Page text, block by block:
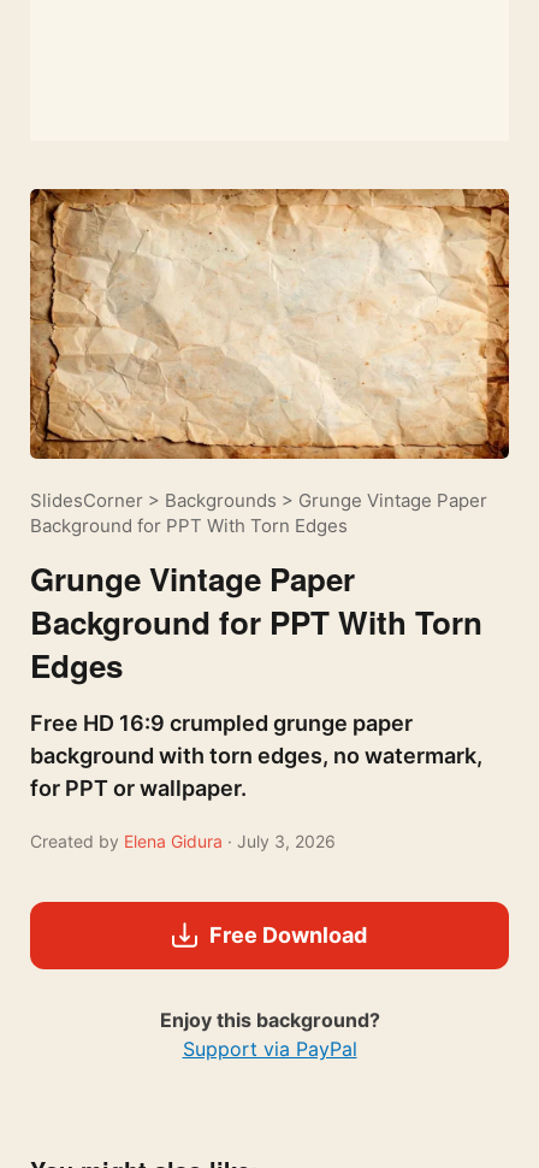
SlidesCorner > Backgrounds > Grunge Vintage Paper
Background for PPT With Torn Edges
Grunge Vintage Paper
Background for PPT With Torn
Edges
Free HD 16:9 crumpled grunge paper
background with torn edges, no watermark,
for PPT or wallpaper.
Created by Elena Gidura · July 3, 2026
Free Download
Enjoy this background?
Support via PayPal